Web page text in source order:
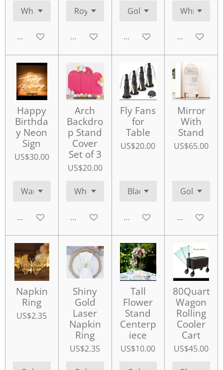
Add to cart Add to cart Add to cart Add to cart
Happy
Birthda
y Neon
Sign
US$30.00
Add to cart
Arch
Backdro
p Stand
Cover
Set of 3
US$20.00
Add to cart
Fly Fans
for
Table
US$20.00
Add to cart
Mirror
With
Stand
US$65.00
Add to cart
Napkin
Ring
US$2.35
Shiny
Gold
Laser
Napkin
Ring
US$2.35
Tall
Flower
Stand
Centerp
iece
US$10.00
80Quart
Wagon
Rolling
Cooler
Cart
US$45.00